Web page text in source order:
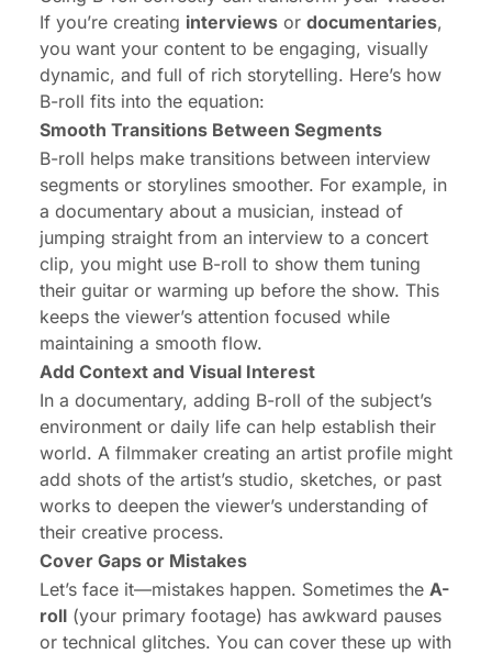
If you’re creating interviews or documentaries,
you want your content to be engaging, visually
dynamic, and full of rich storytelling. Here’s how
B-roll fits into the equation:
Smooth Transitions Between Segments
B-roll helps make transitions between interview
segments or storylines smoother. For example, in
a documentary about a musician, instead of
jumping straight from an interview to a concert
clip, you might use B-roll to show them tuning
their guitar or warming up before the show. This
keeps the viewer’s attention focused while
maintaining a smooth flow.
Add Context and Visual Interest
In a documentary, adding B-roll of the subject’s
environment or daily life can help establish their
world. A filmmaker creating an artist profile might
add shots of the artist’s studio, sketches, or past
works to deepen the viewer’s understanding of
their creative process.
Cover Gaps or Mistakes
Let’s face it—mistakes happen. Sometimes the A-
roll (your primary footage) has awkward pauses
or technical glitches. You can cover these up with